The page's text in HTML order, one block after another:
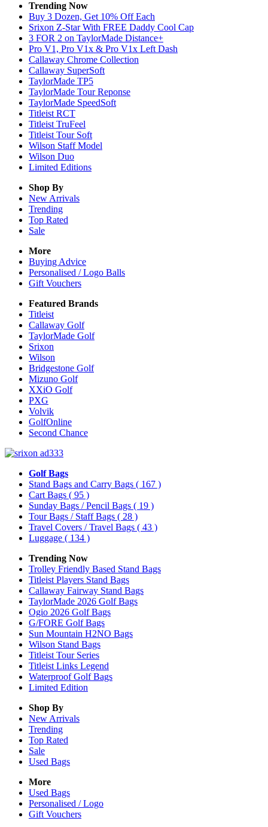
Trending Now
Buy 3 Dozen, Get 10% Off Each
Srixon Z-Star With FREE Daddy Cool Cap
3 FOR 2 on TaylorMade Distance+
Pro V1, Pro V1x & Pro V1x Left Dash
Callaway Chrome Collection
Callaway SuperSoft
TaylorMade TP5
TaylorMade Tour Reponse
TaylorMade SpeedSoft
Titleist RCT
Titleist TruFeel
Titleist Tour Soft
Wilson Staff Model
Wilson Duo
Limited Editions
Shop By
New Arrivals
Trending
Top Rated
Sale
More
Buying Advice
Personalised / Logo Balls
Gift Vouchers
Featured Brands
Titleist
Callaway Golf
TaylorMade Golf
Srixon
Wilson
Bridgestone Golf
Mizuno Golf
XXiO Golf
PXG
Volvik
GolfOnline
Second Chance
Golf Bags
Stand Bags and Carry Bags ( 167 )
Cart Bags ( 95 )
Sunday Bags / Pencil Bags ( 19 )
Tour Bags / Staff Bags ( 28 )
Travel Covers / Travel Bags ( 43 )
Luggage ( 134 )
Trending Now
Trolley Friendly Based Stand Bags
Titleist Players Stand Bags
Callaway Fairway Stand Bags
TaylorMade 2026 Golf Bags
Ogio 2026 Golf Bags
G/FORE Golf Bags
Sun Mountain H2NO Bags
Wilson Stand Bags
Titleist Tour Series
Titleist Links Legend
Waterproof Golf Bags
Limited Edition
Shop By
New Arrivals
Trending
Top Rated
Sale
Used Bags
More
Used Bags
Personalised / Logo
Gift Vouchers